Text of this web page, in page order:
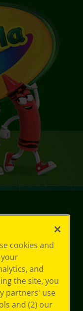
cookies and
and
the site, you
partners' use
and (2) our